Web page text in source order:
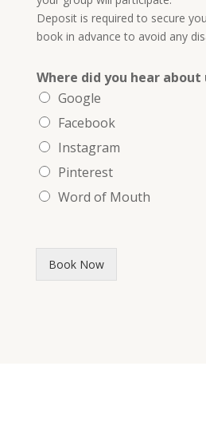
Deposit is required to secure
book in advance to avoid any
Where did you hear about
Google
Facebook
Instagram
Pinterest
Word of Mouth
Book Now